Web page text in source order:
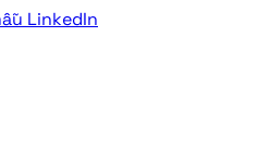
LinkedIn